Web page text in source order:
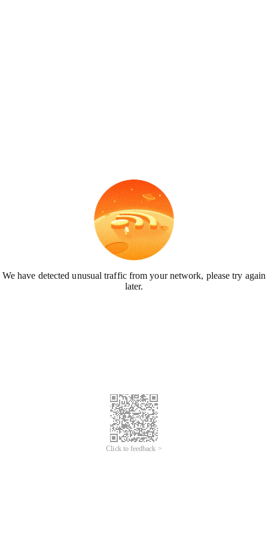
We have detected unusual traffic from your network, please try again
later.
Click to feedback >